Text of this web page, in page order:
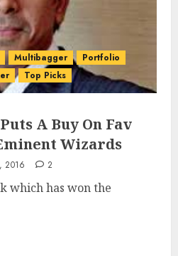
Multibagger
Portfolio
Top Picks
A Buy On Fav
Wizards
2016 2
which has won the